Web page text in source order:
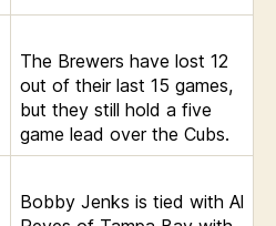
The Brewers have lost 12
out of their last 15 games,
but they still hold a five
game lead over the Cubs.
Bobby Jenks is tied with Al